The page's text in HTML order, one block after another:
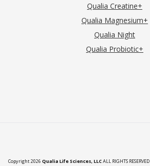
Qualia Creatine+
Qualia Magnesium+
Qualia Night
Qualia Probiotic+
Copyright 2026 Qualia Life Sciences, LLCALL RIGHTS RESERVED